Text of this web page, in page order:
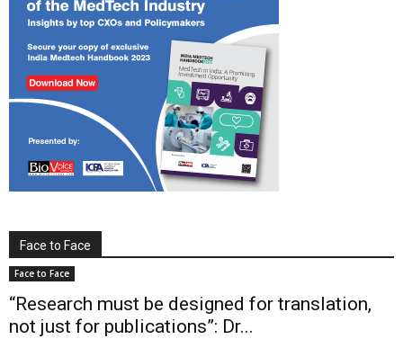
Face to Face
Face to Face
“Research must be designed for translation,
not just for publications”: Dr...